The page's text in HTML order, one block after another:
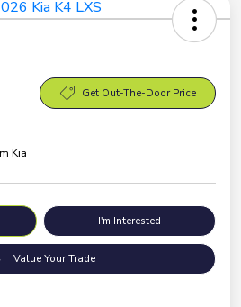
Get Out-The-Door Price
Kia
I'm Interested
Value Your Trade